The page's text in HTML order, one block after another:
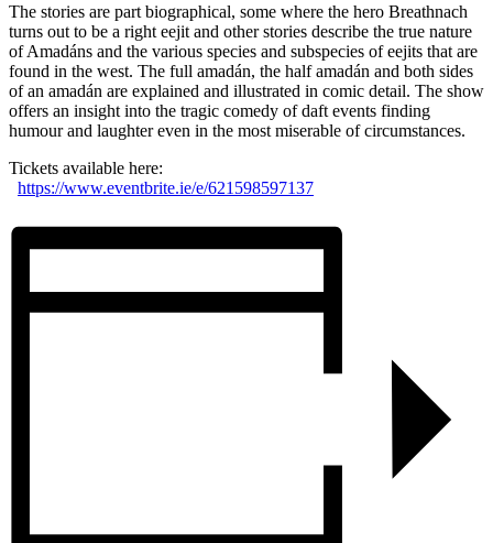
The stories are part biographical, some where the hero Breathnach
turns out to be a right eejit and other stories describe the true nature
of Amadáns and the various species and subspecies of eejits that are
found in the west. The full amadán, the half amadán and both sides
of an amadán are explained and illustrated in comic detail. The show
offers an insight into the tragic comedy of daft events finding
humour and laughter even in the most miserable of circumstances.
Tickets available here:
https://www.eventbrite.ie/e/621598597137